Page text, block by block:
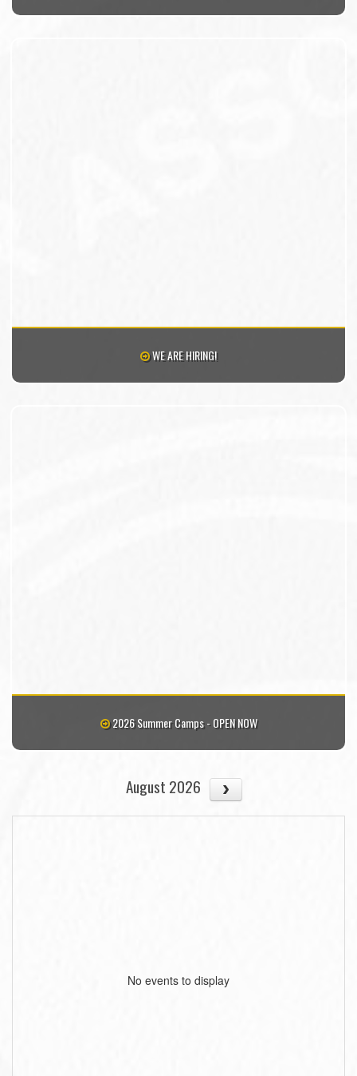
WE ARE HIRING!
2026 Summer Camps - OPEN NOW
August 2026
No events to display